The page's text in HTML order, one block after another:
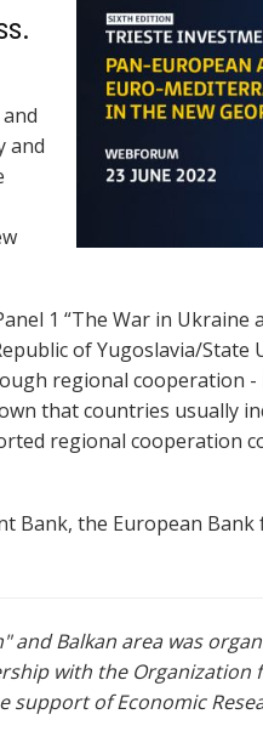
and
1 “The War in Ukraine
of Yugoslavia/
regional cooperation
that countries usually
regional cooperation
Bank, the European
Balkan area was
with the
of Economic